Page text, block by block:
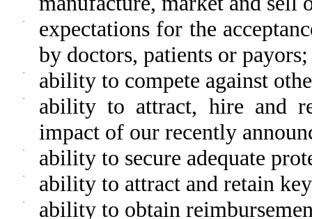
·
expectations for the
by doctors, patients or payors;
· ability to compete against
·
ability to attract, hire and
impact of our recently
· ability to secure adequate
· ability to attract and retain
· ability to obtain